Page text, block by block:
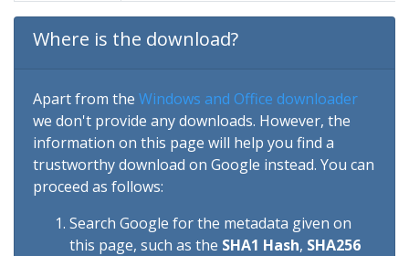
Where is the download?
Apart from the Windows and Office downloader
we don't provide any downloads. However, the
information on this page will help you find a
trustworthy download on Google instead. You can
proceed as follows:
Search Google for the metadata given on
this page, such as the SHA1 Hash, SHA256